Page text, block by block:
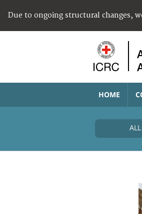
Due to ongoing structural changes,
HOME